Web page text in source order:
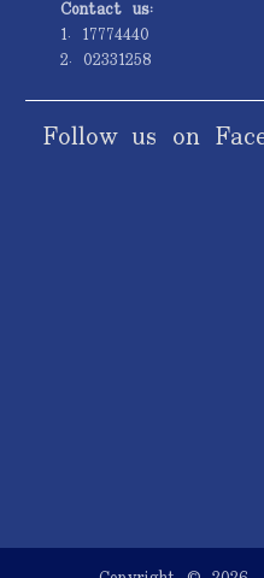
Contact us:
1. 17774440
2. 02331258
Follow us on